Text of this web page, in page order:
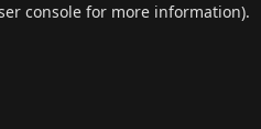
console for more information).